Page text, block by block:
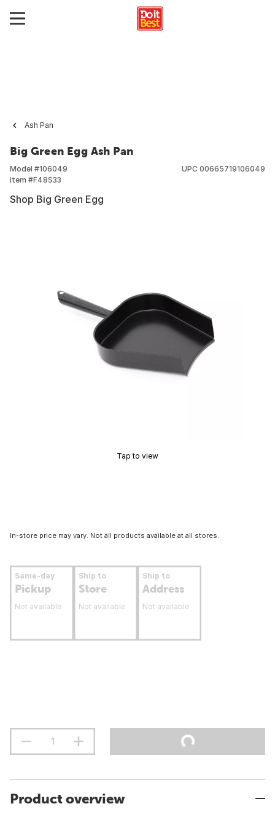
Ash Pan
Big Green Egg Ash Pan
Model #106049
Item #F48S33
UPC 00665719106049
Shop Big Green Egg
Tap to view
In-store price may vary. Not all products available at all stores.
Same-day
Pickup
Not available
Ship to
Store
Not available
Ship to
Address
Not available
Product overview